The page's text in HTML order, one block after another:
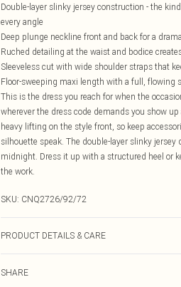
Double-layer slinky jersey construction - the
every angle
Deep plunge neckline front and back for a
Ruched detailing at the waist and bodice
Sleeveless cut with wide shoulder straps that
Floor-sweeping maxi length with a full, flowing
This is the dress you reach for when the
wherever the dress code demands you show
heavy lifting on the style front, so keep
silhouette speak. The double-layer slinky
midnight. Dress it up with a structured heel or
the work.
SKU: CNQ2726/92/72
PRODUCT DETAILS & CARE
SHARE